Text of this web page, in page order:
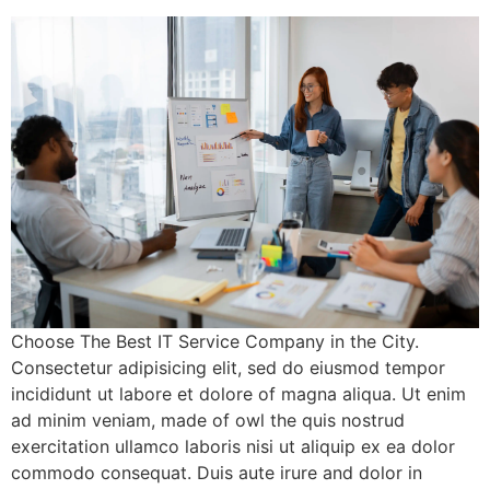
Choose The Best IT Service Company in the City.
Consectetur adipisicing elit, sed do eiusmod tempor
incididunt ut labore et dolore of magna aliqua. Ut enim
ad minim veniam, made of owl the quis nostrud
exercitation ullamco laboris nisi ut aliquip ex ea dolor
commodo consequat. Duis aute irure and dolor in